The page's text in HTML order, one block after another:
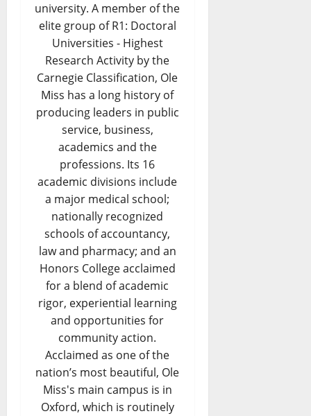
university. A member of the
elite group of R1: Doctoral
Universities - Highest
Research Activity by the
Carnegie Classification, Ole
Miss has a long history of
producing leaders in public
service, business,
academics and the
professions. Its 16
academic divisions include
a major medical school;
nationally recognized
schools of accountancy,
law and pharmacy; and an
Honors College acclaimed
for a blend of academic
rigor, experiential learning
and opportunities for
community action.
Acclaimed as one of the
nation’s most beautiful, Ole
Miss's main campus is in
Oxford, which is routinely